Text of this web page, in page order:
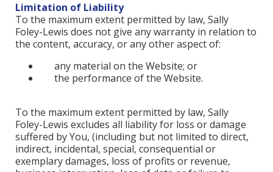
Limitation of Liability
To the maximum extent permitted by law, Sally
Foley-Lewis does not give any warranty in relation to
the content, accuracy, or any other aspect of:
any material on the Website; or
the performance of the Website.
To the maximum extent permitted by law, Sally
Foley-Lewis excludes all liability for loss or damage
suffered by You, (including but not limited to direct,
indirect, incidental, special, consequential or
exemplary damages, loss of profits or revenue,